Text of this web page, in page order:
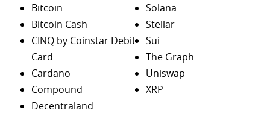
Bitcoin
Bitcoin Cash
CINQ by Coinstar Debit
Card
Cardano
Compound
Decentraland
Solana
Stellar
Sui
The Graph
Uniswap
XRP